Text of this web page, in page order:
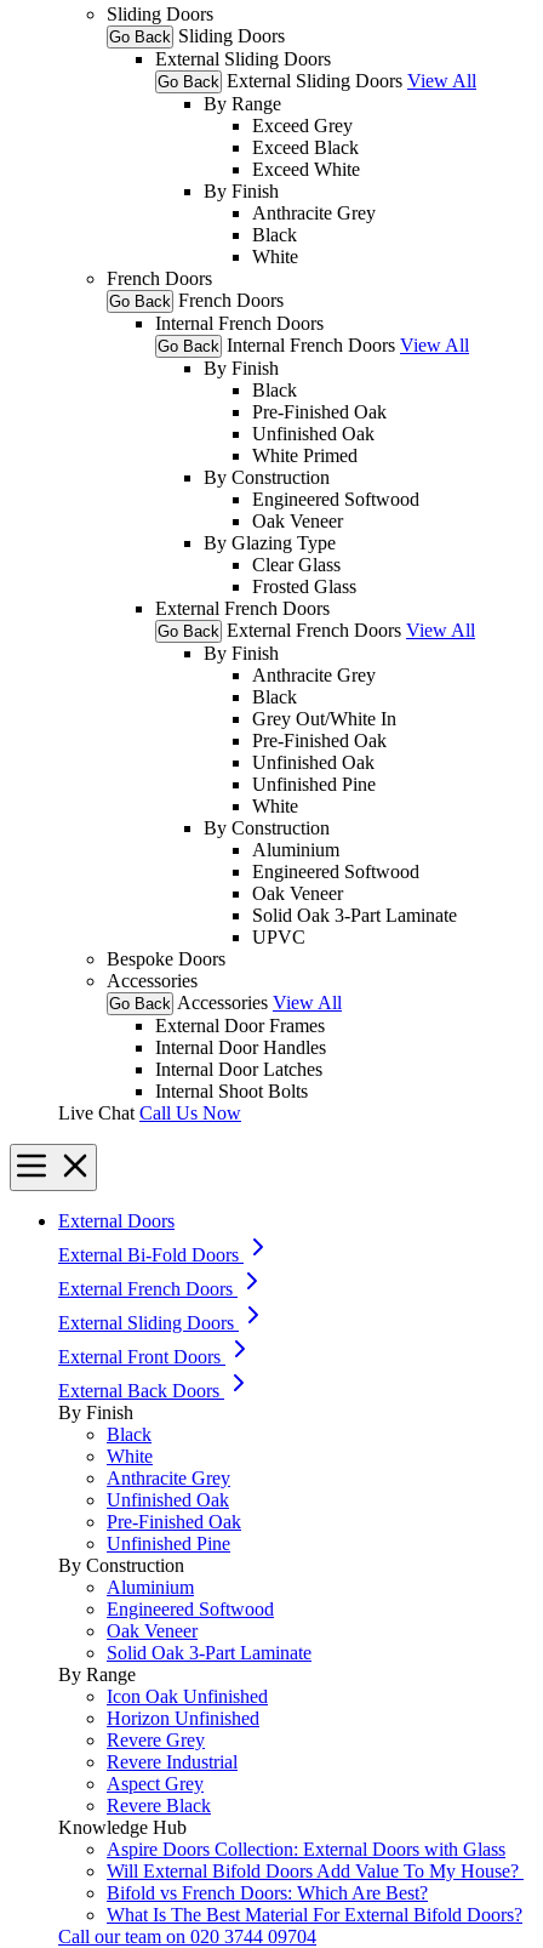
Sliding Doors
Go Back Sliding Doors
External Sliding Doors
Go Back External Sliding Doors View All
By Range
Exceed Grey
Exceed Black
Exceed White
By Finish
Anthracite Grey
Black
White
French Doors
Go Back French Doors
Internal French Doors
Go Back Internal French Doors View All
By Finish
Black
Pre-Finished Oak
Unfinished Oak
White Primed
By Construction
Engineered Softwood
Oak Veneer
By Glazing Type
Clear Glass
Frosted Glass
External French Doors
Go Back External French Doors View All
By Finish
Anthracite Grey
Black
Grey Out/White In
Pre-Finished Oak
Unfinished Oak
Unfinished Pine
White
By Construction
Aluminium
Engineered Softwood
Oak Veneer
Solid Oak 3-Part Laminate
UPVC
Bespoke Doors
Accessories
Go Back Accessories View All
External Door Frames
Internal Door Handles
Internal Door Latches
Internal Shoot Bolts
Live Chat Call Us Now
External Doors
External Bi-Fold Doors
External French Doors
External Sliding Doors
External Front Doors
External Back Doors
By Finish
Black
White
Anthracite Grey
Unfinished Oak
Pre-Finished Oak
Unfinished Pine
By Construction
Aluminium
Engineered Softwood
Oak Veneer
Solid Oak 3-Part Laminate
By Range
Icon Oak Unfinished
Horizon Unfinished
Revere Grey
Revere Industrial
Aspect Grey
Revere Black
Knowledge Hub
Aspire Doors Collection: External Doors with Glass
Will External Bifold Doors Add Value To My House?
Bifold vs French Doors: Which Are Best?
What Is The Best Material For External Bifold Doors?
Call our team on 020 3744 09704